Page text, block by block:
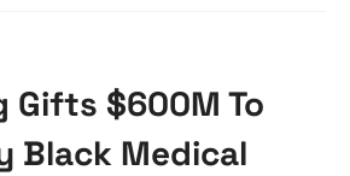
Gifts $600M To
Black Medical